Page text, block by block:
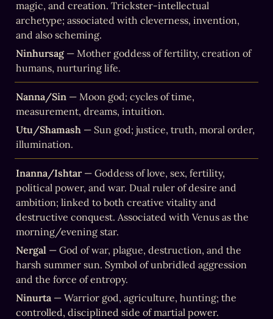
magic, and creation. Trickster-intellectual
archetype; associated with cleverness, invention,
and also scheming.
Ninhursag — Mother goddess of fertility, creation of
humans, nurturing life.
Nanna/Sin — Moon god; cycles of time,
measurement, dreams, intuition.
Utu/Shamash — Sun god; justice, truth, moral order,
illumination.
Inanna/Ishtar — Goddess of love, sex, fertility,
political power, and war. Dual ruler of desire and
ambition; linked to both creative vitality and
destructive conquest. Associated with Venus as the
morning/evening star.
Nergal — God of war, plague, destruction, and the
harsh summer sun. Symbol of unbridled aggression
and the force of entropy.
Ninurta — Warrior god, agriculture, hunting; the
controlled, disciplined side of martial power.